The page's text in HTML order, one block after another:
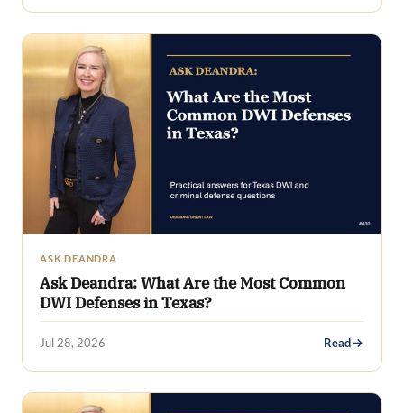
ASK DEANDRA
Ask Deandra: What Are the Most Common
DWI Defenses in Texas?
Jul 28, 2026 Read